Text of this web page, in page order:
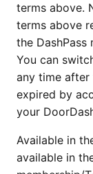
terms above.
terms above
the
You can
any time after
expired by
your
Available in
available in